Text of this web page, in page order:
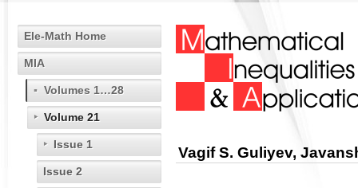
Ele-Math Home
MIA
Volumes 1…28
Volume 21
Issue 1
Issue 2
Vagif S. Guliyev,